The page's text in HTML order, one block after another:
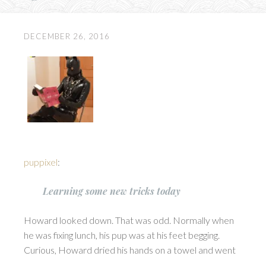
DECEMBER 26, 2016
puppixel:
Learning some new tricks today
Howard looked down. That was odd. Normally when
he was fixing lunch, his pup was at his feet begging.
Curious, Howard dried his hands on a towel and went